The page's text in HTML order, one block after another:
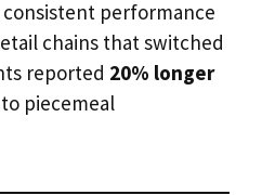
consistent performance
chains that switched
reported 20% longer
piecemeal